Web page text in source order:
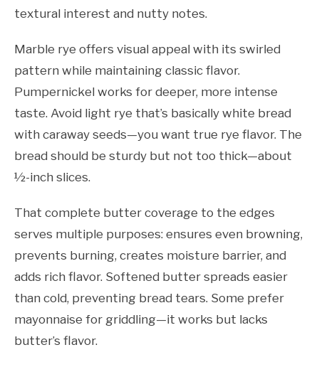
textural interest and nutty notes.
Marble rye offers visual appeal with its swirled
pattern while maintaining classic flavor.
Pumpernickel works for deeper, more intense
taste. Avoid light rye that’s basically white bread
with caraway seeds—you want true rye flavor. The
bread should be sturdy but not too thick—about
½-inch slices.
That complete butter coverage to the edges
serves multiple purposes: ensures even browning,
prevents burning, creates moisture barrier, and
adds rich flavor. Softened butter spreads easier
than cold, preventing bread tears. Some prefer
mayonnaise for griddling—it works but lacks
butter’s flavor.